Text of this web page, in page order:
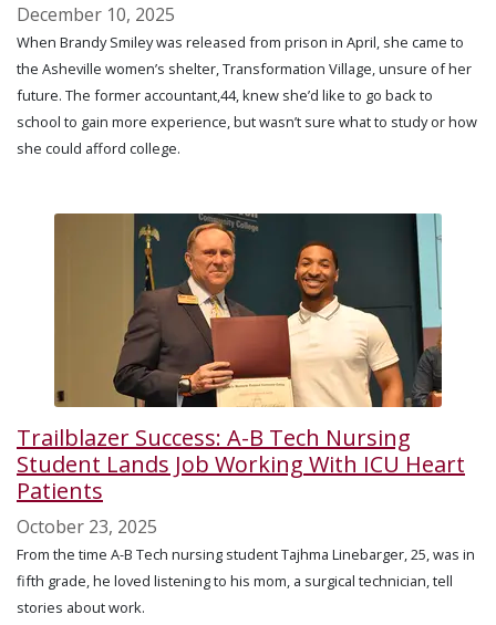
December 10, 2025
When Brandy Smiley was released from prison in April, she came to
the Asheville women’s shelter, Transformation Village, unsure of her
future. The former accountant,44, knew she’d like to go back to
school to gain more experience, but wasn’t sure what to study or how
she could afford college.
Trailblazer Success: A-B Tech Nursing
Student Lands Job Working With ICU Heart
Patients
October 23, 2025
From the time A-B Tech nursing student Tajhma Linebarger, 25, was in
fifth grade, he loved listening to his mom, a surgical technician, tell
stories about work.